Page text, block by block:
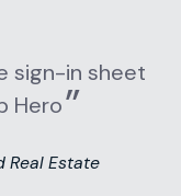
sign-in sheet
Hero
Real Estate